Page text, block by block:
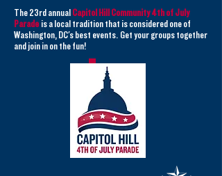
The 23rd annualCapitol Hill Community 4th of July
Paradeis a local tradition that is considered one of
Washington, DC's best events. Get your groups together
and join in on the fun!